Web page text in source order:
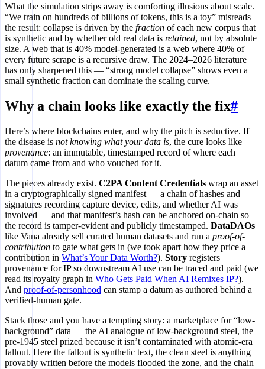
What the simulation strips away is comforting illusions about scale.
“We train on hundreds of billions of tokens, this is a toy” misreads
the result: collapse is driven by the fraction of each new corpus that
is synthetic and by whether old real data is retained, not by absolute
size. A web that is 40% model-generated is a web where 40% of
every future scrape is a recursive draw. The 2024–2026 literature
has only sharpened this — “strong model collapse” shows even a
small synthetic fraction can dominate the scaling curve.
Why a chain looks like exactly the fix#
Here’s where blockchains enter, and why the pitch is seductive. If
the disease is not knowing what your data is, the cure looks like
provenance: an immutable, timestamped record of where each
datum came from and who vouched for it.
The pieces already exist. C2PA Content Credentials wrap an asset
in a cryptographically signed manifest — a chain of hashes and
signatures recording capture device, edits, and whether AI was
involved — and that manifest’s hash can be anchored on-chain so
the record is tamper-evident and publicly timestamped. DataDAOs
like Vana already sell curated human datasets and run a proof-of-
contribution to gate what gets in (we took apart how they price a
contribution in What’s Your Data Worth?). Story registers
provenance for IP so downstream AI use can be traced and paid (we
read its royalty graph in Who Gets Paid When AI Remixes IP?).
And proof-of-personhood can stamp a datum as authored behind a
verified-human gate.
Stack those and you have a tempting story: a marketplace for “low-
background” data — the AI analogue of low-background steel, the
pre-1945 steel prized because it isn’t contaminated with atomic-era
fallout. Here the fallout is synthetic text, the clean steel is anything
provably written before the models flooded the zone, and the chain